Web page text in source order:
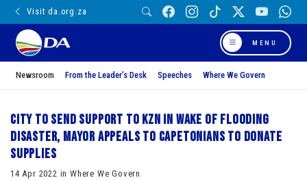
Visit da.org.za
MENU
Newsroom From the Leader’s Desk Speeches Where We Govern
City to send support to KZN in wake of flooding
disaster, Mayor appeals to Capetonians to donate
supplies
14 Apr 2022 in Where We Govern